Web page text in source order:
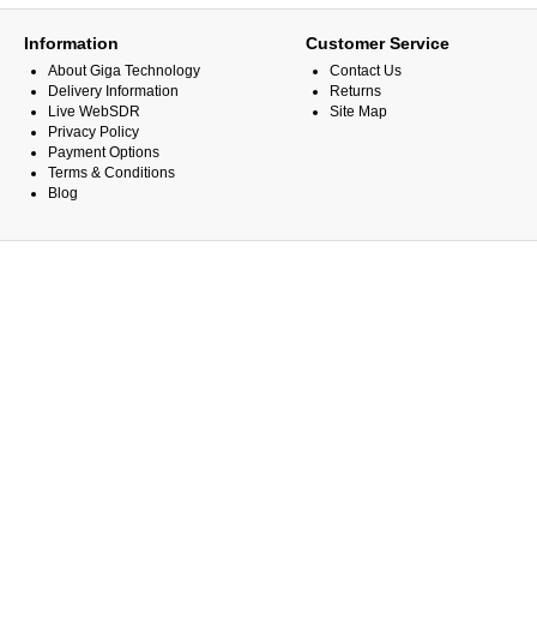
Information
About Giga Technology
Delivery Information
Live WebSDR
Privacy Policy
Payment Options
Terms & Conditions
Blog
Customer Service
Contact Us
Returns
Site Map